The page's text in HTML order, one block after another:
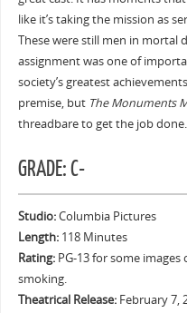
like it’s taking the mission as
These were still men in mortal
assignment was one of
society’s greatest
premise, but The Monuments
threadbare to get the job done.
GRADE: C-
Studio:Columbia Pictures
Length:118 Minutes
Rating:PG-13 for some images
smoking.
Theatrical Release:February 7,